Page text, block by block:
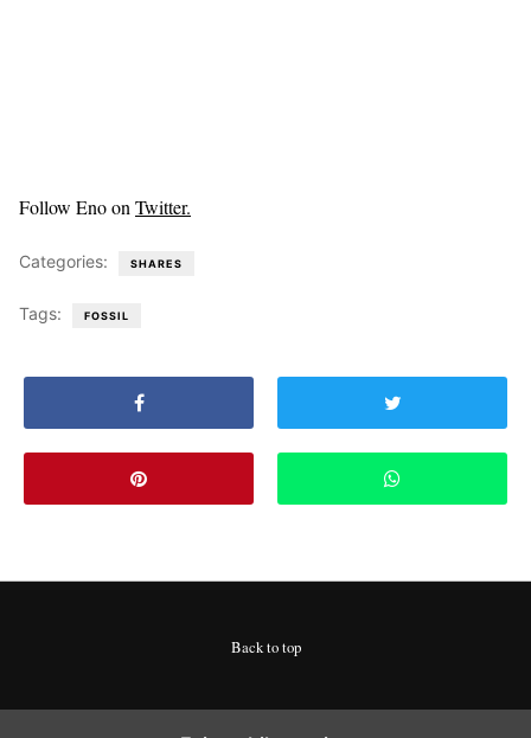
Follow Eno on Twitter.
Categories: SHARES
Tags: FOSSIL
Back to top